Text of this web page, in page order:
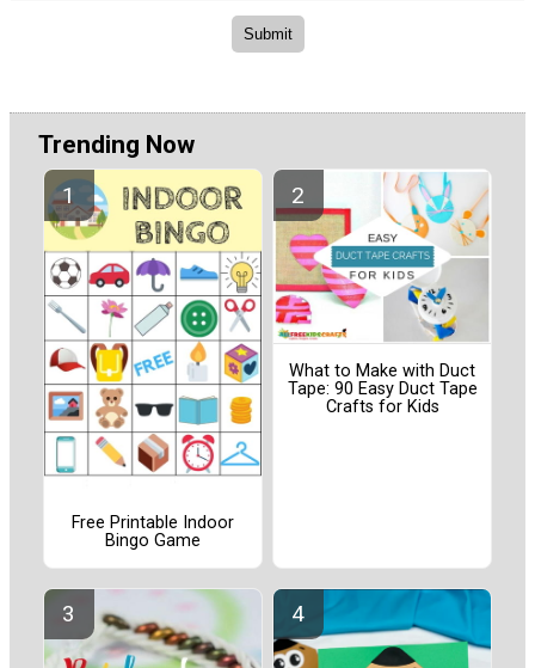
Trending Now
Free Printable Indoor
Bingo Game
What to Make with Duct
Tape: 90 Easy Duct Tape
Crafts for Kids